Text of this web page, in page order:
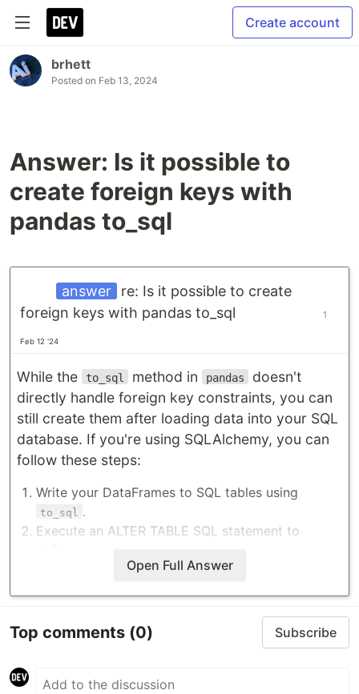
Create account
brhett
Posted on Feb 13, 2024
Answer: Is it possible to
create foreign keys with
pandas to_sql
answer
re: Is it possible to create
foreign keys with pandas to_sql
Feb 12 '24
1
While the to_sql method in pandas
doesn't
directly handle foreign key constraints, you can
still create them after loading data into your SQL
database. If you're using SQLAlchemy, you can
follow these steps:
Write your DataFrames to SQL tables using
to_sql .
Execute an ALTER TABLE SQL statement to
Open Full Answer
Top comments (0) Subscribe